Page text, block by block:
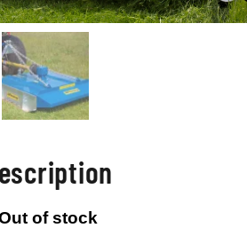
of stock